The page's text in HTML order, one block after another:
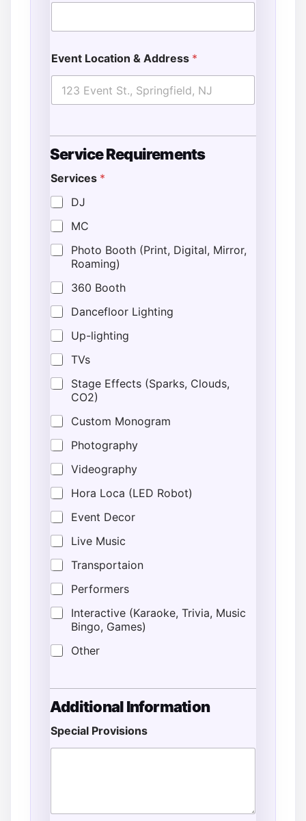
Event Location & Address *
Service Requirements
Services *
DJ
MC
Photo Booth (Print, Digital, Mirror,
Roaming)
360 Booth
Dancefloor Lighting
Up-lighting
TVs
Stage Effects (Sparks, Clouds,
CO2)
Custom Monogram
Photography
Videography
Hora Loca (LED Robot)
Event Decor
Live Music
Transportaion
Performers
Interactive (Karaoke, Trivia, Music
Bingo, Games)
Other
Additional Information
T
Special Provisions